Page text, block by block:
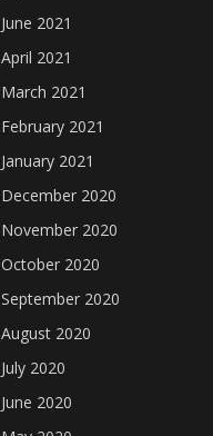
June 2021
April 2021
March 2021
February 2021
January 2021
December 2020
November 2020
October 2020
September 2020
August 2020
July 2020
June 2020